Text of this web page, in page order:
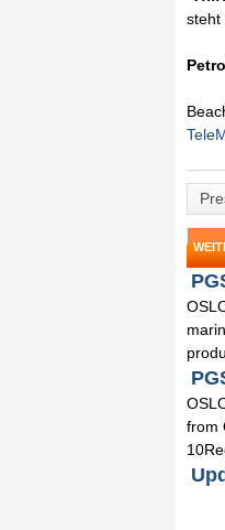
steht
from